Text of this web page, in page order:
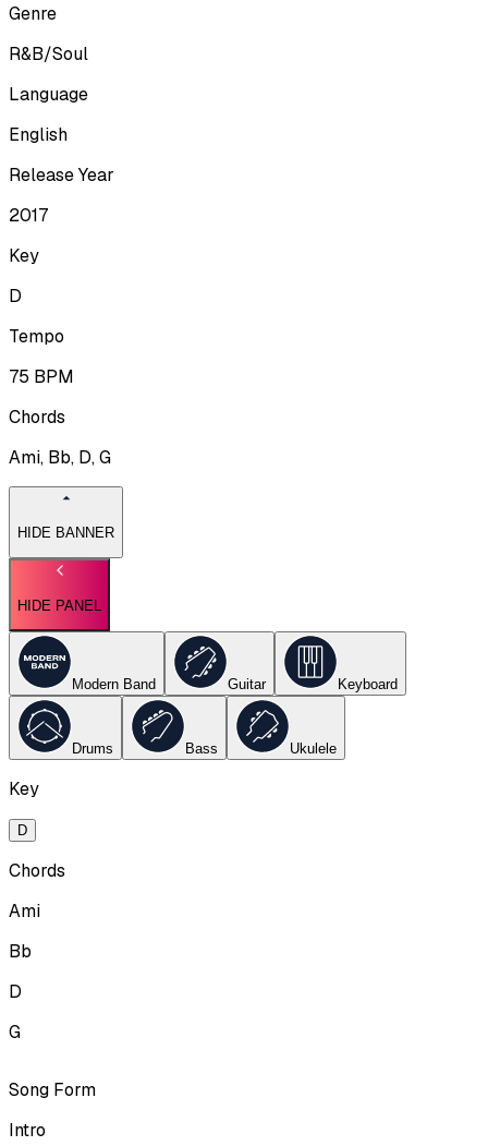
Genre
R&B/Soul
Language
English
Release Year
2017
Key
D
Tempo
75 BPM
Chords
Ami, Bb, D, G
HIDE BANNER
HIDE PANEL
Modern Band Guitar Keyboard
Drums Bass Ukulele
Key
D
Chords
Ami
Bb
D
G
Song Form
Intro